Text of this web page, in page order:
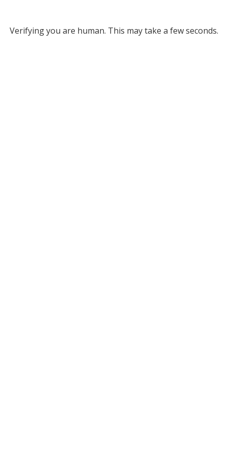
Verifying you are human. This may take a few seconds.